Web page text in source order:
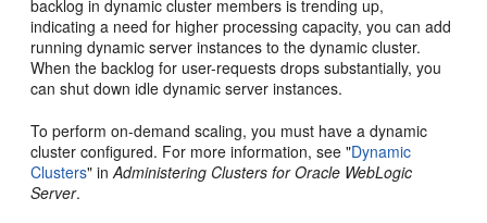
backlog in dynamic cluster members is trending up,
indicating a need for higher processing capacity, you can add
running dynamic server instances to the dynamic cluster.
When the backlog for user-requests drops substantially, you
can shut down idle dynamic server instances.
To perform on-demand scaling, you must have a dynamic
cluster configured. For more information, see "Dynamic
Clusters" inAdministering Clusters for Oracle WebLogic
Server.